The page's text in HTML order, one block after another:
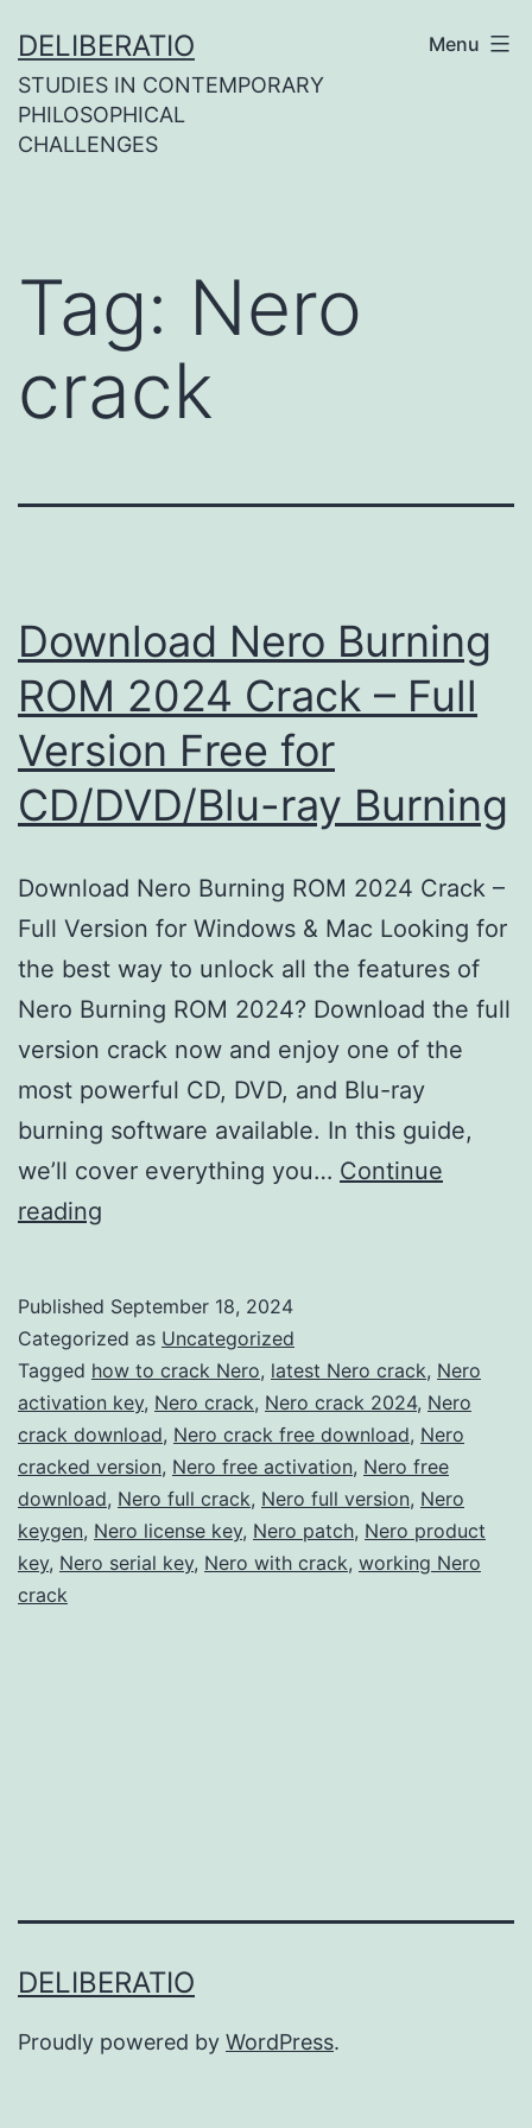
to
content
DELIBERATIO
STUDIES IN CONTEMPORARY
PHILOSOPHICAL
CHALLENGES
Menu
Tag: Nero
crack
Download Nero Burning
ROM 2024 Crack – Full
Version Free for
CD/DVD/Blu-ray Burning
Download Nero Burning ROM 2024 Crack –
Full Version for Windows & Mac Looking for
the best way to unlock all the features of
Nero Burning ROM 2024? Download the full
version crack now and enjoy one of the
most powerful CD, DVD, and Blu-ray
burning software available. In this guide,
we’ll cover everything you… Continue
reading
ROM
2024
Crack
–
Full
Version
Free
Published September 18, 2024
Categorized as Uncategorized
Tagged how to crack Nero, latest Nero crack, Nero
activation key, Nero crack, Nero crack 2024, Nero
crack download, Nero crack free download, Nero
cracked version, Nero free activation, Nero free
download, Nero full crack, Nero full version, Nero
keygen, Nero license key, Nero patch, Nero product
key, Nero serial key, Nero with crack, working Nero
crack
DELIBERATIO
Proudly powered by WordPress.